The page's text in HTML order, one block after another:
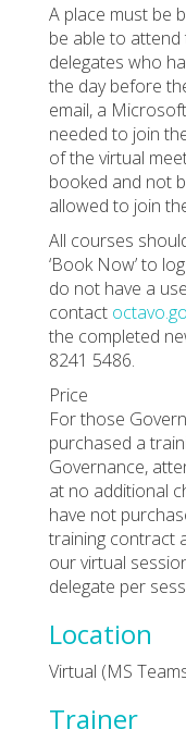
A place must be
be able to attend
delegates who
the day before
email, a
needed to join
of the virtual
booked and not
allowed to join
All courses
‘Book Now’ to
do not have a
contact
the completed
8241 5486.
Price
For those
purchased a
Governance,
at no additional
have not
training contract
our virtual
delegate per
Location
Virtual (MS
Trainer